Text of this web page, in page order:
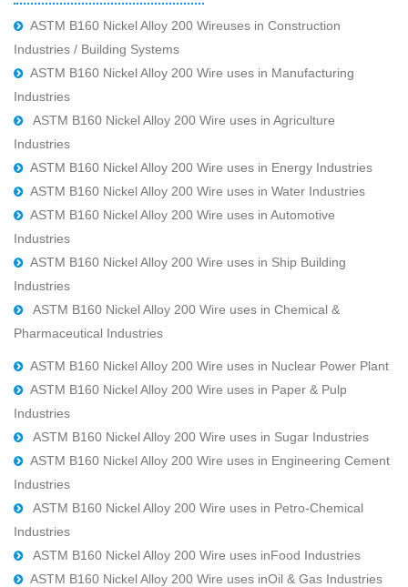
ASTM B160 Nickel Alloy 200 Wireuses in Construction
Industries / Building Systems
ASTM B160 Nickel Alloy 200 Wire uses in Manufacturing
Industries
ASTM B160 Nickel Alloy 200 Wire uses in Agriculture
Industries
ASTM B160 Nickel Alloy 200 Wire uses in Energy Industries
ASTM B160 Nickel Alloy 200 Wire uses in Water Industries
ASTM B160 Nickel Alloy 200 Wire uses in Automotive
Industries
ASTM B160 Nickel Alloy 200 Wire uses in Ship Building
Industries
ASTM B160 Nickel Alloy 200 Wire uses in Chemical &
Pharmaceutical Industries
ASTM B160 Nickel Alloy 200 Wire uses in Nuclear Power Plant
ASTM B160 Nickel Alloy 200 Wire uses in Paper & Pulp
Industries
ASTM B160 Nickel Alloy 200 Wire uses in Sugar Industries
ASTM B160 Nickel Alloy 200 Wire uses in Engineering Cement
Industries
ASTM B160 Nickel Alloy 200 Wire uses in Petro-Chemical
Industries
ASTM B160 Nickel Alloy 200 Wire uses inFood Industries
ASTM B160 Nickel Alloy 200 Wire uses inOil & Gas Industries